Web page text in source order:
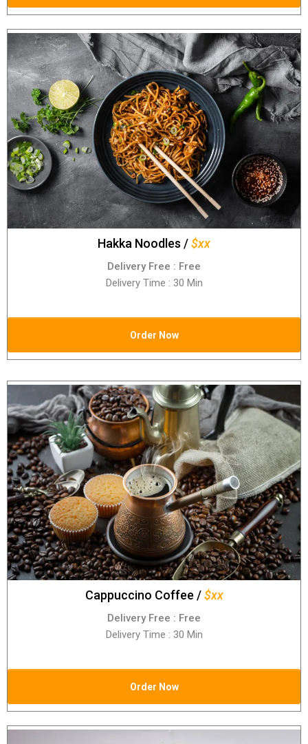
Hakka Noodles /$xx
Delivery Free : Free
Delivery Time : 30 Min
Order Now
Cappuccino Coffee /$xx
Delivery Free : Free
Delivery Time : 30 Min
Order Now